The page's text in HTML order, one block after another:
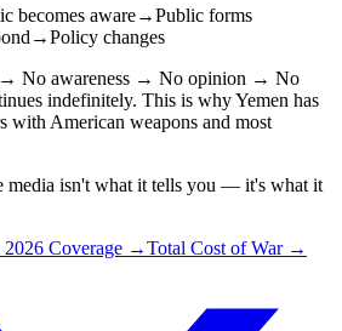
becomes aware→Public forms
→Policy changes
→ No awareness → No opinion → No
indefinitely. This is why Yemen has
with American weapons and most
media isn't what it tells you — it's what it
2026 Coverage →Total Cost of War →